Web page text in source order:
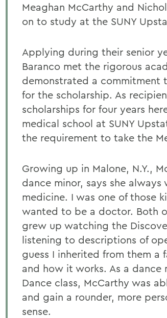
Meaghan McCarthy and
on to study at the SUNY
Applying during their senior
Baranco met the rigorous
demonstrated a commitment
for the scholarship. As
scholarships for four years
medical school at SUNY
the requirement to take the
Growing up in Malone, N.Y.,
dance minor, says she
medicine. I was one of those
wanted to be a doctor. Both
grew up watching the
listening to descriptions of
guess I inherited from them a
and how it works. As a
Dance class, McCarthy was
and gain a rounder, more
sense.